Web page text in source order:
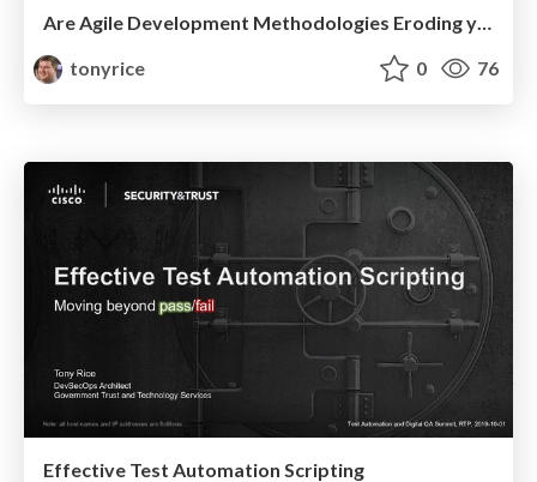
Are Agile Development Methodologies Eroding your Application's Security?
tonyrice
0 76
Effective Test Automation Scripting